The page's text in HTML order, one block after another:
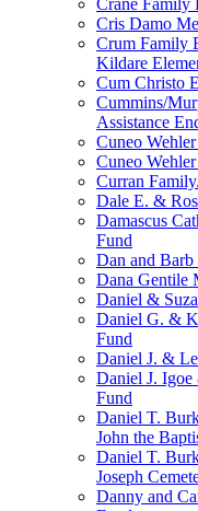
Crane Family
Cris Damo
Crum Family
Kildare
Cum Christo
Cummins/
Assistance
Cuneo
Cuneo
Curran
Dale E. &
Damascus
Fund
Dan and
Dana Gentile
Daniel &
Daniel G. &
Fund
Daniel J. &
Daniel J.
Fund
Daniel T.
John the
Daniel T.
Joseph
Danny and